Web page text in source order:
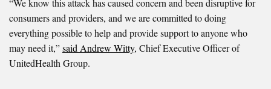
“We know this attack has caused concern and been disruptive for
consumers and providers, and we are committed to doing
everything possible to help and provide support to anyone who
may need it,”said Andrew Witty, Chief Executive Officer of
UnitedHealth Group.